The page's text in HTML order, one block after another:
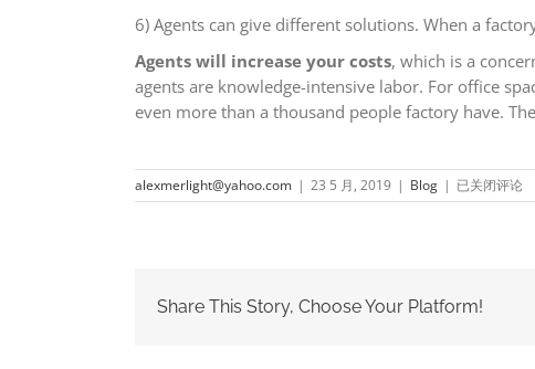
6) Agents can give different solutions. When a
Agents will increase your costs, which is a
agents are knowledge-intensive labor. For office
even more than a thousand people factory have.
alexmerlight@yahoo.com | 23 5 月, 2019 | Blog | Do
I
in
已关闭评论
Share This Story, Choose Your Platform!